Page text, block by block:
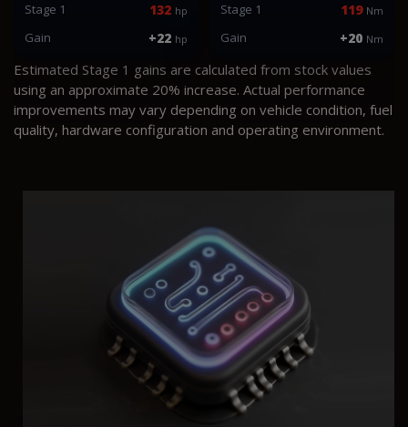
Stage 1 132 hp
Gain +22 hp
Stage 1 119 Nm
Gain +20 Nm
Estimated Stage 1 gains are calculated from stock values
using an approximate 20% increase. Actual performance
improvements may vary depending on vehicle condition, fuel
quality, hardware configuration and operating environment.